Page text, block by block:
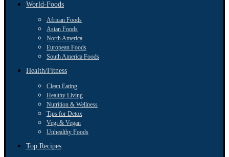
World-Foods
African Foods
Asian Foods
North America
European Foods
South America Foods
Health/Fitness
Clean Eating
Healthy Living
Nutrition & Wellness
Tips for Detox
Vegi & Vegan
Unhealthy Foods
Top Recipes